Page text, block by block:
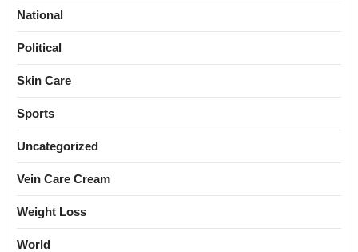
National
Political
Skin Care
Sports
Uncategorized
Vein Care Cream
Weight Loss
World